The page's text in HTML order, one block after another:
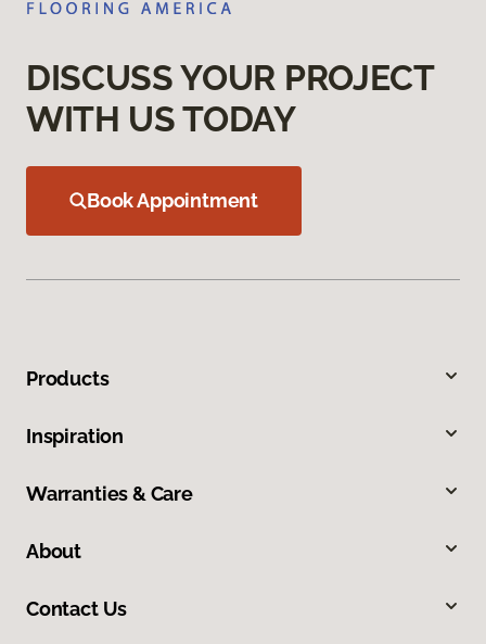
DISCUSS YOUR PROJECT
WITH US TODAY
Book Appointment
Products
Inspiration
Warranties & Care
About
Contact Us